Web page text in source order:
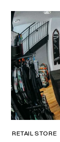
RETAIL STORE